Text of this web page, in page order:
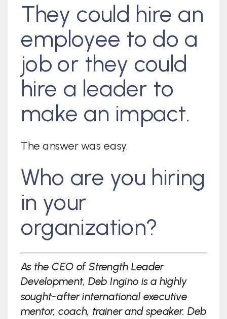
They could hire an
employee to do a
job or they could
hire a leader to
make an impact.
The answer was easy.
Who are you hiring
in your
organization?
As the CEO of Strength Leader
Development, Deb Ingino is a highly
sought-after international executive
mentor, coach, trainer and speaker. Deb